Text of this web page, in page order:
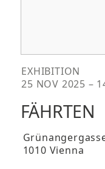
EXHIBITION
25 NOV 2025 –
FÄHRTEN
1010 Vienna